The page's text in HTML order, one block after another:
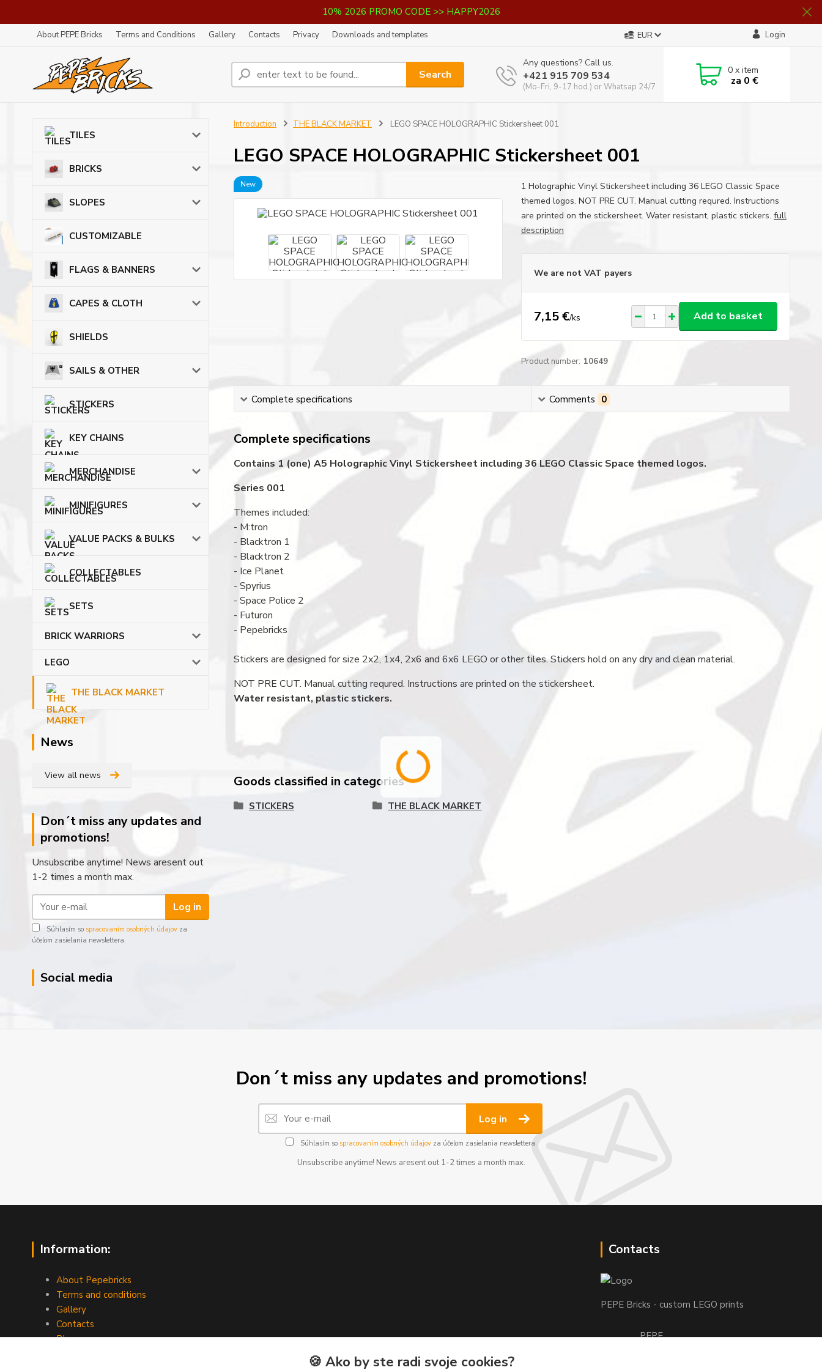
10% 2026 PROMO CODE >> HAPPY2026
About PEPE Bricks Terms and Conditions Gallery Contacts Privacy Downloads and templates EUR Login
Search
Any questions? Call us.
+421 915 709 534
(Mo-Fri, 9-17 hod.) or Whatsap 24/7
0 x item
za 0 €
TILES
BRICKS
SLOPES
CUSTOMIZABLE
FLAGS & BANNERS
CAPES & CLOTH
SHIELDS
SAILS & OTHER
STICKERS
KEY CHAINS
MERCHANDISE
MINIFIGURES
VALUE PACKS & BULKS
COLLECTABLES
SETS
BRICK WARRIORS
LEGO
THE BLACK MARKET
News
View all news
Don´t miss any updates and
promotions!
Unsubscribe anytime! News aresent out
1-2 times a month max.
Log in
Súhlasím so spracovaním osobných údajov za
účelom zasielania newslettera.
Social media
Introduction THE BLACK MARKET LEGO SPACE HOLOGRAPHIC Stickersheet 001
LEGO SPACE HOLOGRAPHIC Stickersheet 001
New
1 Holographic Vinyl Stickersheet including 36 LEGO Classic Space
themed logos. NOT PRE CUT. Manual cutting requred. Instructions
are printed on the stickersheet. Water resistant, plastic stickers. full
description
We are not VAT payers
7,15 €/ks Add to basket
Product number: 10649
Complete specifications Comments 0
Complete specifications
Contains 1 (one) A5 Holographic Vinyl Stickersheet including 36 LEGO Classic Space themed logos.
Series 001
Themes included:
- M:tron
- Blacktron 1
- Blacktron 2
- Ice Planet
- Spyrius
- Space Police 2
- Futuron
- Pepebricks
Stickers are designed for size 2x2, 1x4, 2x6 and 6x6 LEGO or other tiles. Stickers hold on any dry and clean material.
NOT PRE CUT. Manual cutting requred. Instructions are printed on the stickersheet.
Water resistant, plastic stickers.
Goods classified in categories
STICKERS THE BLACK MARKET
Don´t miss any updates and promotions!
Log in
Súhlasím so spracovaním osobných údajovza účelom zasielania newslettera.
Unsubscribe anytime! News aresent out 1-2 times a month max.
Information:
About Pepebricks
Terms and conditions
Gallery
Contacts
Blog
Contacts
PEPE Bricks - custom LEGO prints
PEPE
🍪 Ako by ste radi svoje cookies?